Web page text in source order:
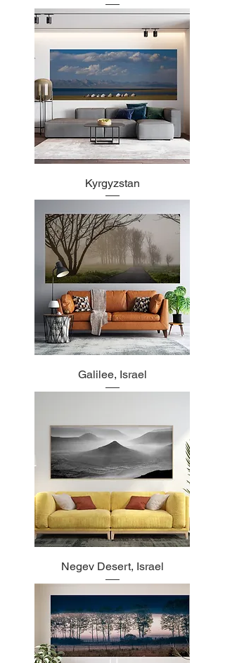
Kyrgyzstan
Galilee, Israel
Negev Desert, Israel